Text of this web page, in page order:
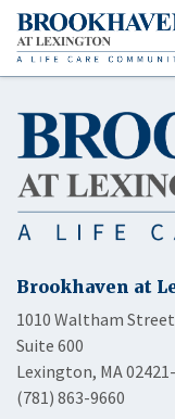
Brookhaven at
1010 Waltham Street
Suite 600
Lexington, MA
(781) 863-9660